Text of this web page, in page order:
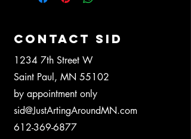
CONTACT SID
1234 7th Street W
Saint Paul, MN 55102
by appointment only
sid@JustArtingAroundMN.com
612-369-6877